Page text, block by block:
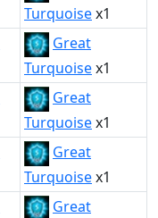
Turquoisex1
Great
Turquoisex1
Great
Turquoisex1
Great
Turquoisex1
Great